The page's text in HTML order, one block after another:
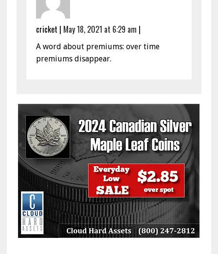
cricket | May 18, 2021 at 6:29 am |
A word about premiums: over time
premiums disappear.